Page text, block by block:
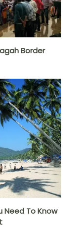
Border
Need To Know